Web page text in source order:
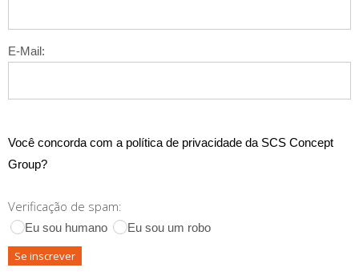
E-Mail:
Você concorda com a política de privacidade da SCS Concept
Group?
Verificação de spam:
Eu sou humano Eu sou um robo